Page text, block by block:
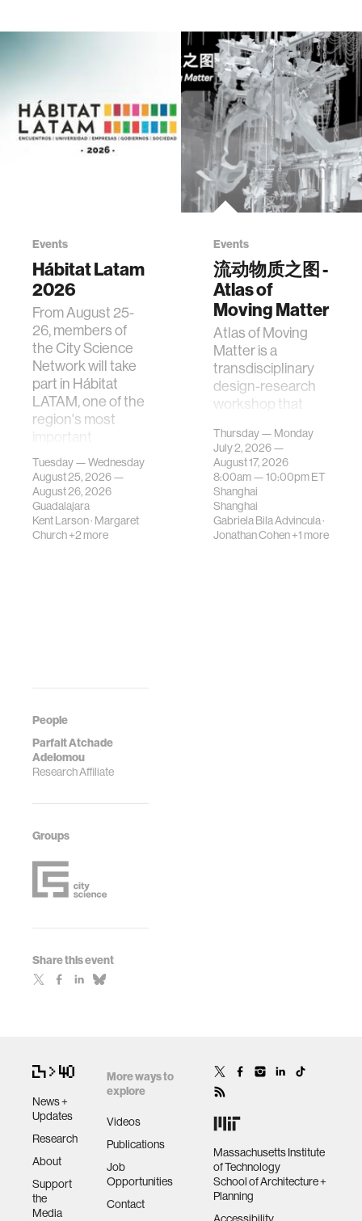
People
Parfait Atchade
Adelomou
Research Affiliate
Groups
Share this event
Events
Hábitat Latam
2026
From August 25-
26, members of
the City Science
Network will take
part in Hábitat
LATAM, one of the
region's most
important
gatherings on su…
Tuesday — Wednesday
August 25, 2026 —
August 26, 2026
Guadalajara
Kent Larson· Margaret
Church+2 more
Events
流动物质之图 -
Atlas of
Moving Matter
Atlas of Moving
Matter is a
transdisciplinary
design-research
workshop that
contemporary
urban systems can
be translated i…
Thursday — Monday
July 2, 2026 —
August 17, 2026
8:00am —10:00pmET
Shanghai
Shanghai
Gabriela Bila Advincula·
Jonathan Cohen+1 more
News +
Updates
Research
About
Support
the
Media
More ways to
explore
Videos
Publications
Job
Opportunities
Contact
Massachusetts Institute
of Technology
School of Architecture +
Planning